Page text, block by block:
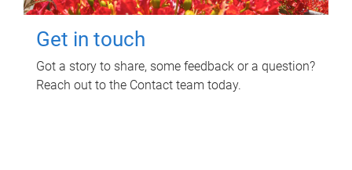
Get in touch
Got a story to share, some feedback or a question?
Reach out to the Contact team today.